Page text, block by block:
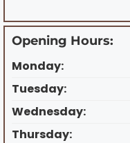
Opening Hours:
Monday:
Tuesday:
Wednesday:
Thursday: